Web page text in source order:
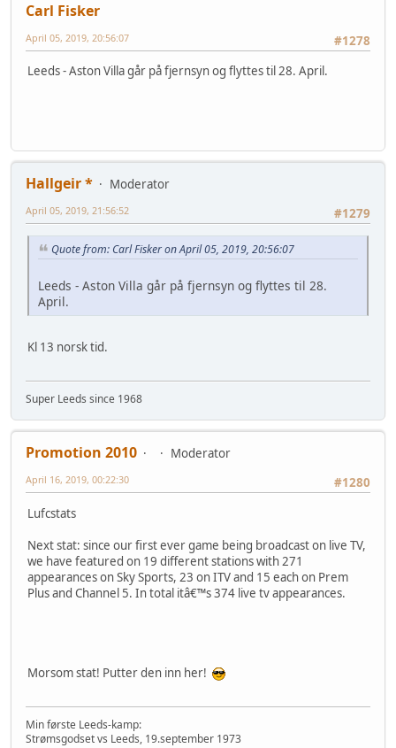
Carl Fisker
#1278
April 05, 2019, 20:56:07
Leeds - Aston Villa går på fjernsyn og flyttes til 28. April.
Hallgeir *
Moderator
#1279
April 05, 2019, 21:56:52
Quote from: Carl Fisker on April 05, 2019, 20:56:07
Leeds - Aston Villa går på fjernsyn og flyttes til 28.
April.
Kl 13 norsk tid.
Super Leeds since 1968
Promotion 2010
Moderator
#1280
April 16, 2019, 00:22:30
Lufcstats
Next stat: since our first ever game being broadcast on live TV,
we have featured on 19 different stations with 271
appearances on Sky Sports, 23 on ITV and 15 each on Prem
Plus and Channel 5. In total itâ€™s 374 live tv appearances.
Morsom stat! Putter den inn her!
Min første Leeds-kamp:
Strømsgodset vs Leeds, 19.september 1973